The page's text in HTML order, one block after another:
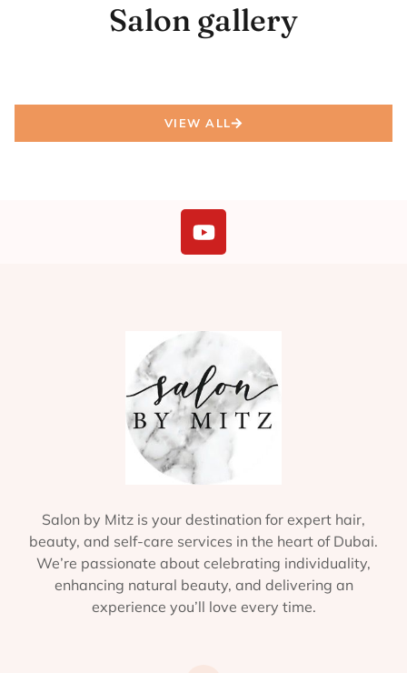
Salon gallery
VIEW ALL
Salon by Mitz is your destination for expert hair,
beauty, and self-care services in the heart of Dubai.
We’re passionate about celebrating individuality,
enhancing natural beauty, and delivering an
experience you’ll love every time.